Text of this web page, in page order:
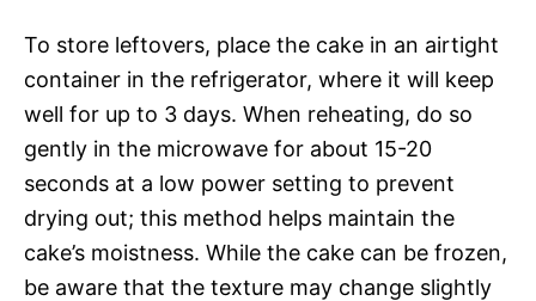
To store leftovers, place the cake in an airtight
container in the refrigerator, where it will keep
well for up to 3 days. When reheating, do so
gently in the microwave for about 15-20
seconds at a low power setting to prevent
drying out; this method helps maintain the
cake’s moistness. While the cake can be frozen,
be aware that the texture may change slightly